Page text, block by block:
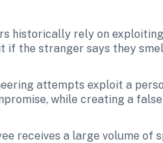
historically rely on
if the stranger says they
attempts exploit a
while creating a
receives a large volume of